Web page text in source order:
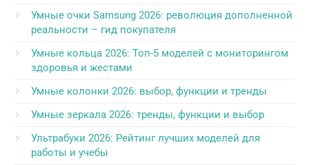
Умные очки Samsung 2026: революция дополненной
реальности – гид покупателя
Умные кольца 2026: Топ-5 моделей с мониторингом
здоровья и жестами
Умные колонки 2026: выбор, функции и тренды
Умные зеркала 2026: тренды, функции и выбор
Ультрабуки 2026: Рейтинг лучших моделей для
работы и учебы